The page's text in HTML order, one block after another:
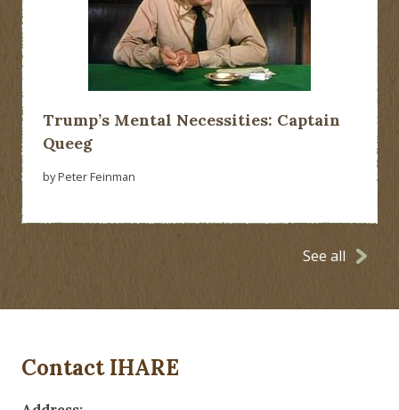
Trump’s Mental Necessities: Captain
Queeg
by Peter Feinman
See all
Contact IHARE